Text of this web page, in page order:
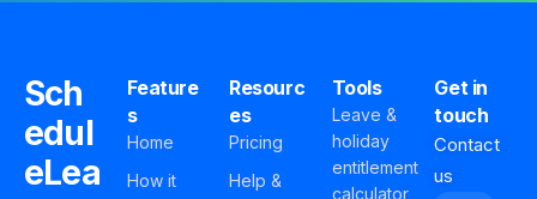
Sch
edul
eLea
Feature
s
Home
How it
Resourc
es
Pricing
Help &
Tools
Leave &
holiday
entitlement
calculator
Get in
touch
Contact
us